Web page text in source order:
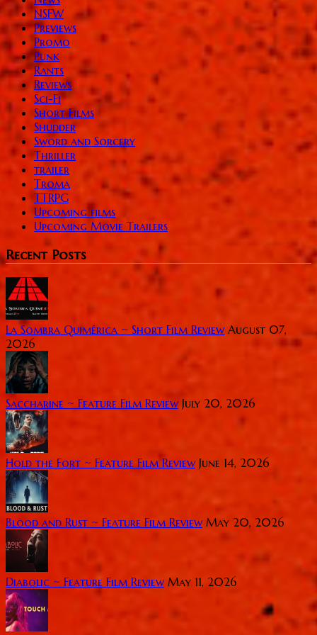
NSFW
Previews
Promo
Punk
Rants
Reviews
Sci-Fi
Short Films
Shudder
Sword and Sorcery
Thriller
trailer
Troma
TTRPG
Upcoming films
Upcoming Movie Trailers
Recent Posts
La Sombra Quimérica ~ Short Film Review August 07,
2026
Saccharine ~ Feature Film Review July 20, 2026
Hold the Fort ~ Feature Film Review June 14, 2026
Blood and Rust ~ Feature Film Review May 20, 2026
Diabolic ~ Feature Film Review May 11, 2026